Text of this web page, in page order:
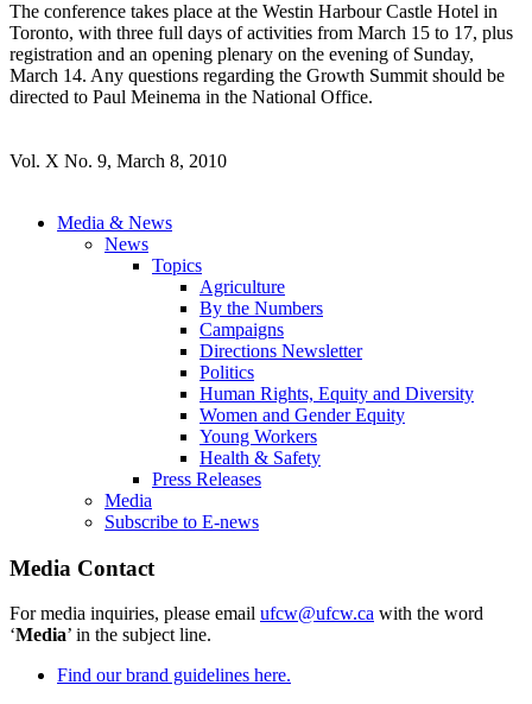
The conference takes place at the Westin Harbour Castle Hotel in
Toronto, with three full days of activities from March 15 to 17, plus
registration and an opening plenary on the evening of Sunday,
March 14. Any questions regarding the Growth Summit should be
directed to Paul Meinema in the National Office.
Vol. X No. 9, March 8, 2010
Media & News
News
Topics
Agriculture
By the Numbers
Campaigns
Directions Newsletter
Politics
Human Rights, Equity and Diversity
Women and Gender Equity
Young Workers
Health & Safety
Press Releases
Media
Subscribe to E-news
Media Contact
For media inquiries, please email ufcw@ufcw.ca with the word
‘Media’ in the subject line.
Find our brand guidelines here.